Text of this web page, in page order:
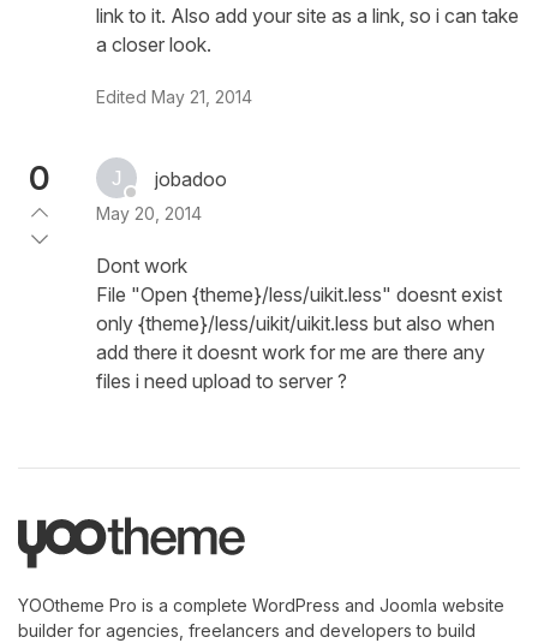
link to it. Also add your site as a link, so i can take
a closer look.
Edited May 21, 2014
0 jobadoo
May 20, 2014
Dont work
File "Open {theme}/less/uikit.less" doesnt exist
only {theme}/less/uikit/uikit.less but also when
add there it doesnt work for me are there any
files i need upload to server ?
YOOtheme Pro is a complete WordPress and Joomla website
builder for agencies, freelancers and developers to build